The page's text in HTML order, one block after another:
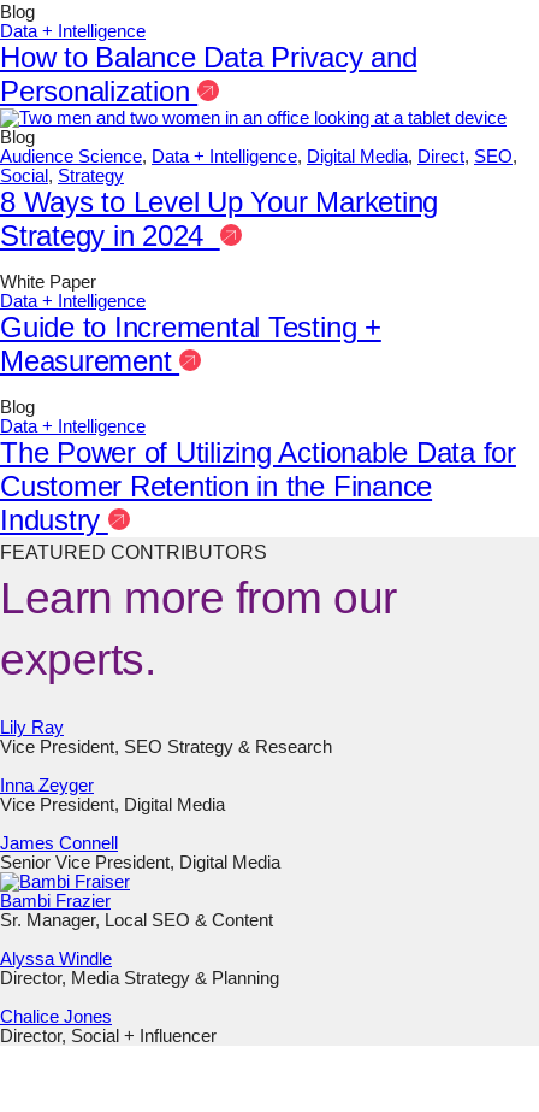
Blog
Data + Intelligence
How to Balance Data Privacy and
Personalization
Blog
Audience Science, Data + Intelligence, Digital Media, Direct, SEO,
Social , Strategy
8 Ways to Level Up Your Marketing
Strategy in 2024
White Paper
Data + Intelligence
Guide to Incremental Testing +
Measurement
Blog
Data + Intelligence
The Power of Utilizing Actionable Data for
Customer Retention in the Finance
Industry
FEATURED CONTRIBUTORS
Learn more from our
experts.
Lily Ray
Vice President, SEO Strategy & Research
Inna Zeyger
Vice President, Digital Media
James Connell
Senior Vice President, Digital Media
Bambi Frazier
Sr. Manager, Local SEO & Content
Alyssa Windle
Director, Media Strategy & Planning
Chalice Jones
Director, Social + Influencer